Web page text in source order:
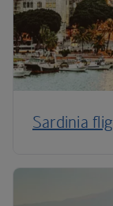
Sardinia